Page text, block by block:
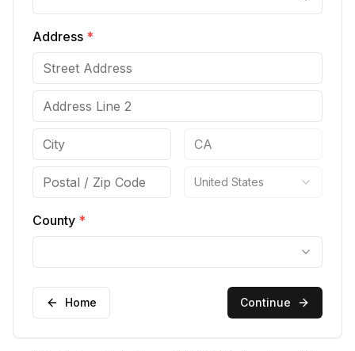
Address *
United States
County *
Home Continue